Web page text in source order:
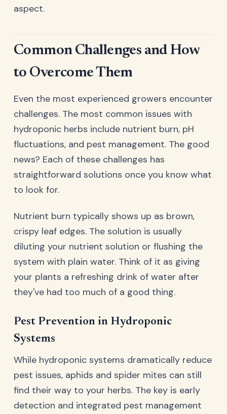
aspect.
Common Challenges and How
to Overcome Them
Even the most experienced growers encounter
challenges. The most common issues with
hydroponic herbs include nutrient burn, pH
fluctuations, and pest management. The good
news? Each of these challenges has
straightforward solutions once you know what
to look for.
Nutrient burn typically shows up as brown,
crispy leaf edges. The solution is usually
diluting your nutrient solution or flushing the
system with plain water. Think of it as giving
your plants a refreshing drink of water after
they've had too much of a good thing.
Pest Prevention in Hydroponic
Systems
While hydroponic systems dramatically reduce
pest issues, aphids and spider mites can still
find their way to your herbs. The key is early
detection and integrated pest management